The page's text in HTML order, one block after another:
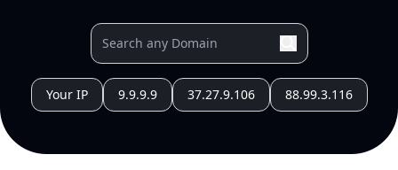
Your IP 9.9.9.9 37.27.9.106 88.99.3.116